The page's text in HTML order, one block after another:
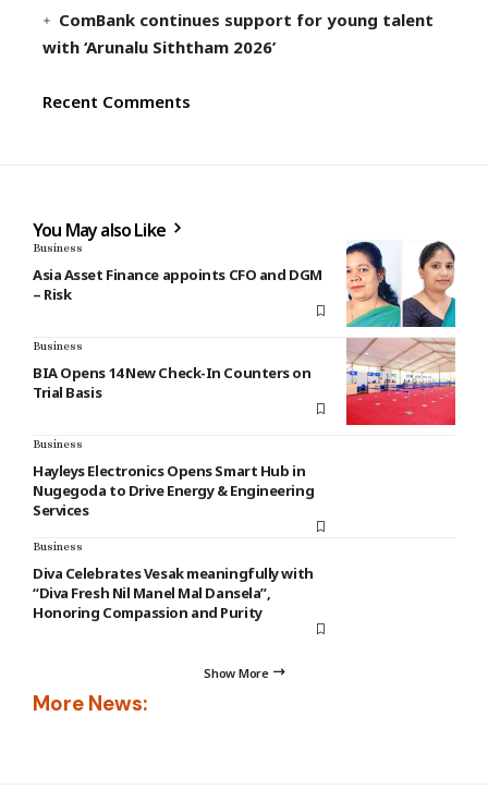
ComBank continues support for young talent
with ‘Arunalu Siththam 2026’
Recent Comments
You May also Like
Business
Asia Asset Finance appoints CFO and DGM
– Risk
Business
BIA Opens 14 New Check-In Counters on
Trial Basis
Business
Hayleys Electronics Opens Smart Hub in
Nugegoda to Drive Energy & Engineering
Services
Business
Diva Celebrates Vesak meaningfully with
“Diva Fresh Nil Manel Mal Dansela”,
Honoring Compassion and Purity
Show More
More News: